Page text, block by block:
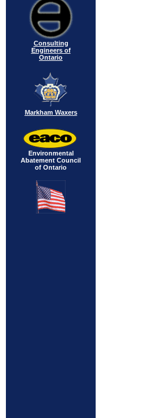
Consulting
Engineers of
Ontario
Markham Waxers
Environmental
Abatement Council
of Ontario